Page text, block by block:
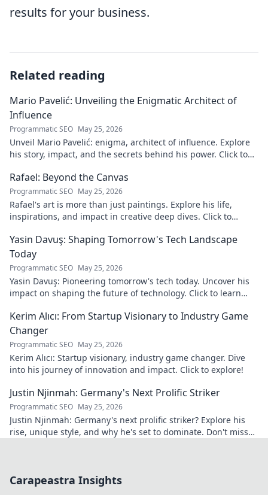
results for your business.
Related reading
Mario Pavelić: Unveiling the Enigmatic Architect of
Influence
Programmatic SEO May 25, 2026
Unveil Mario Pavelić: enigma, architect of influence. Explore
his story, impact, and the secrets behind his power. Click to
Rafael: Beyond the Canvas
Programmatic SEO May 25, 2026
Rafael's art is more than just paintings. Explore his life,
inspirations, and impact in creative deep dives. Click to
Yasin Davuş: Shaping Tomorrow's Tech Landscape
Today
Programmatic SEO May 25, 2026
Yasin Davuş: Pioneering tomorrow's tech today. Uncover his
impact on shaping the future of technology. Click to learn
Kerim Alıcı: From Startup Visionary to Industry Game
Changer
Programmatic SEO May 25, 2026
Kerim Alıcı: Startup visionary, industry game changer. Dive
into his journey of innovation and impact. Click to explore!
Justin Njinmah: Germany's Next Prolific Striker
Programmatic SEO May 25, 2026
Justin Njinmah: Germany's next prolific striker? Explore his
rise, unique style, and why he's set to dominate. Don't miss
Carapeastra Insights